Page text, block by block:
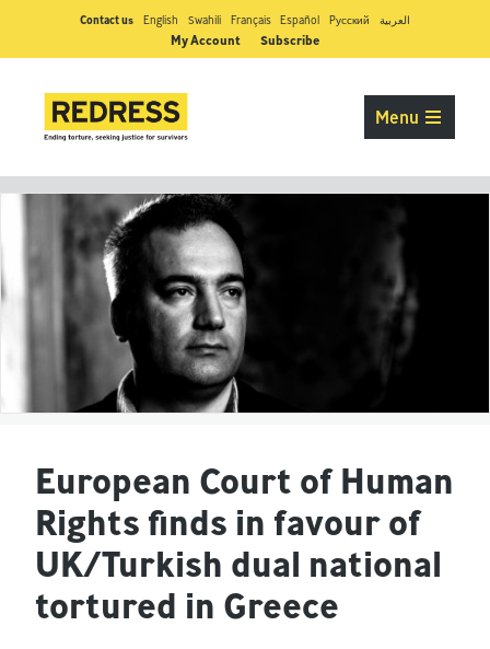
Contact us English Swahili Français Español Pусский العربية
My Account Subscribe
Menu
European Court of Human
Rights finds in favour of
UK/Turkish dual national
tortured in Greece